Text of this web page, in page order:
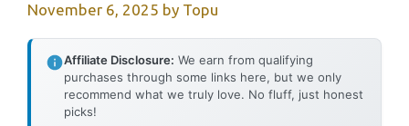
November 6, 2025 by Topu
Affiliate Disclosure: We earn from qualifying
purchases through some links here, but we only
recommend what we truly love. No fluff, just honest
picks!